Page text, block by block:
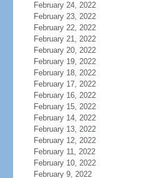
February 24, 2022
February 23, 2022
February 22, 2022
February 21, 2022
February 20, 2022
February 19, 2022
February 18, 2022
February 17, 2022
February 16, 2022
February 15, 2022
February 14, 2022
February 13, 2022
February 12, 2022
February 11, 2022
February 10, 2022
February 9, 2022